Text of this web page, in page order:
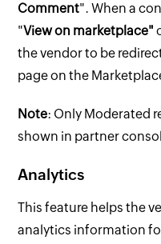
Comment". When a
"View on marketplace"
the vendor to be
page on the
Note: Only Moderated
shown in partner
Analytics
This feature helps the
analytics information